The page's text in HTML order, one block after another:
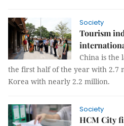
Society
Tourism
China is the
the first half of the year with 2.7
Korea with nearly 2.2 million.
Society
HCM City